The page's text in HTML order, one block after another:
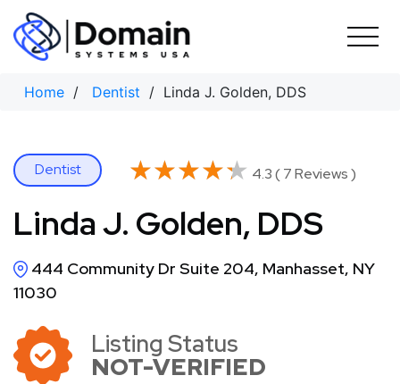
Skip
content
Home / Dentist / Linda J. Golden, DDS
Dentist ★★★★★
★★★★★ 4.3 ( 7 Reviews )
Linda J. Golden, DDS
444 Community Dr Suite 204, Manhasset, NY
11030
Listing Status
NOT-VERIFIED